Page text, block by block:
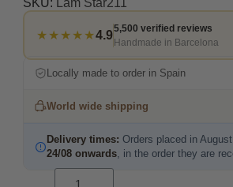
SKU Lam Star211
★★★★★4.9
5,500 verified reviews
Handmade in Barcelona
Locally made to order in Spain
World wide shipping
Delivery times: Orders placed in
24/08 onwards, in the order they are